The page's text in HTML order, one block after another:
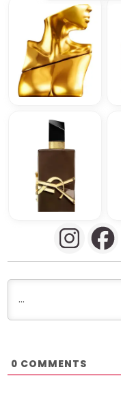
0 COMMENTS